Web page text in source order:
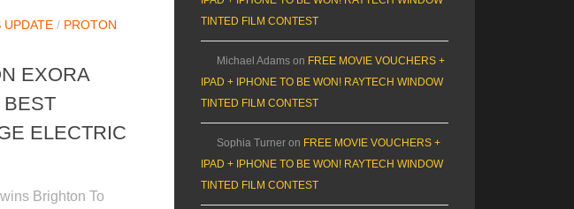
UPDATE / PROTON
EXORA
ELECTRIC
Brighton To
TINTED FILM CONTEST
Michael Adams on FREE MOVIE VOUCHERS +
IPAD + IPHONE TO BE WON! RAYTECH WINDOW
TINTED FILM CONTEST
Sophia Turner on FREE MOVIE VOUCHERS +
IPAD + IPHONE TO BE WON! RAYTECH WINDOW
TINTED FILM CONTEST